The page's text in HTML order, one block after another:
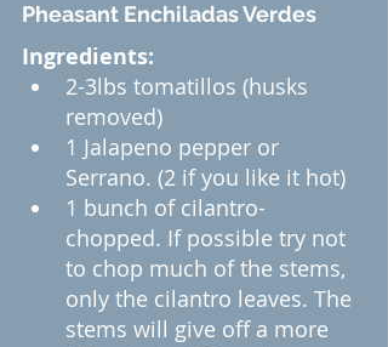
Pheasant Enchiladas Verdes
Ingredients:
2-3lbs tomatillos (husks
removed)
1 Jalapeno pepper or
Serrano. (2 if you like it hot)
1 bunch of cilantro-
chopped. If possible try not
to chop much of the stems,
only the cilantro leaves. The
stems will give off a more